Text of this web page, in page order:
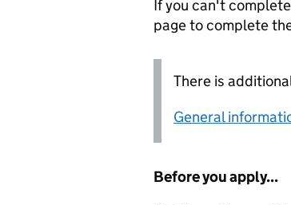
If you can't
page to complete
There is
General
Before you apply...